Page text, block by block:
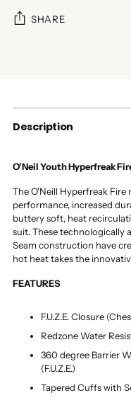
SHARE
cart
Description
O'Neil Youth Hyperfreak
The O'Neill Hyperfreak
performance, increased
buttery soft, heat
suit. These technologically
Seam construction have
hot heat takes the
FEATURES
F.U.Z.E. Closure
Redzone Water
360 degree Barrier
(F.U.Z.E.)
Tapered Cuffs with